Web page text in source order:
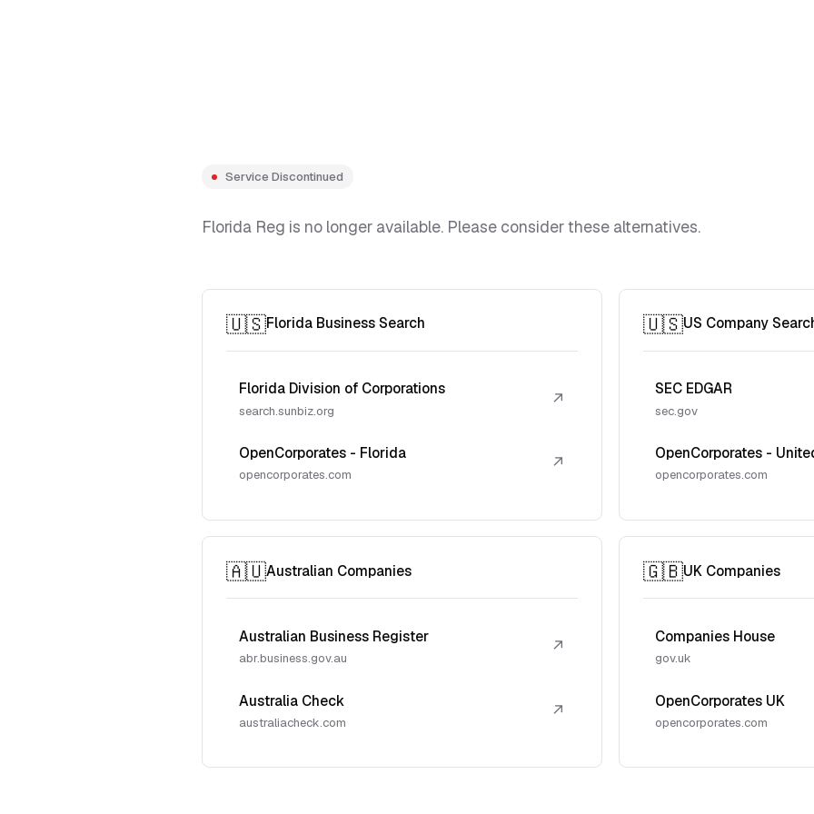
Service Discontinued
Florida Reg is no longer available. Please consider these alternatives.
🇺🇸Florida Business Search
Florida Division of Corporations
search.sunbiz.org
↗
OpenCorporates - Florida
opencorporates.com
↗
🇺🇸US Company
SEC EDGAR
sec.gov
OpenCorporates -
opencorporates.com
🇦🇺Australian Companies
Australian Business Register
abr.business.gov.au
↗
Australia Check
australiacheck.com
↗
🇬🇧UK Companies
Companies House
gov.uk
OpenCorporates UK
opencorporates.com